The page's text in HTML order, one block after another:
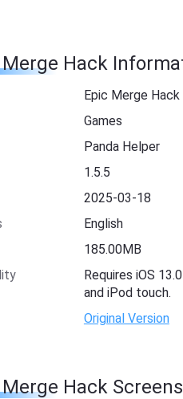
Hack
Epic Merge Hack
Games
Panda Helper
1.5.5
2025-03-18
English
185.00MB
Requires iOS
and iPod touch.
Original Version
Hack